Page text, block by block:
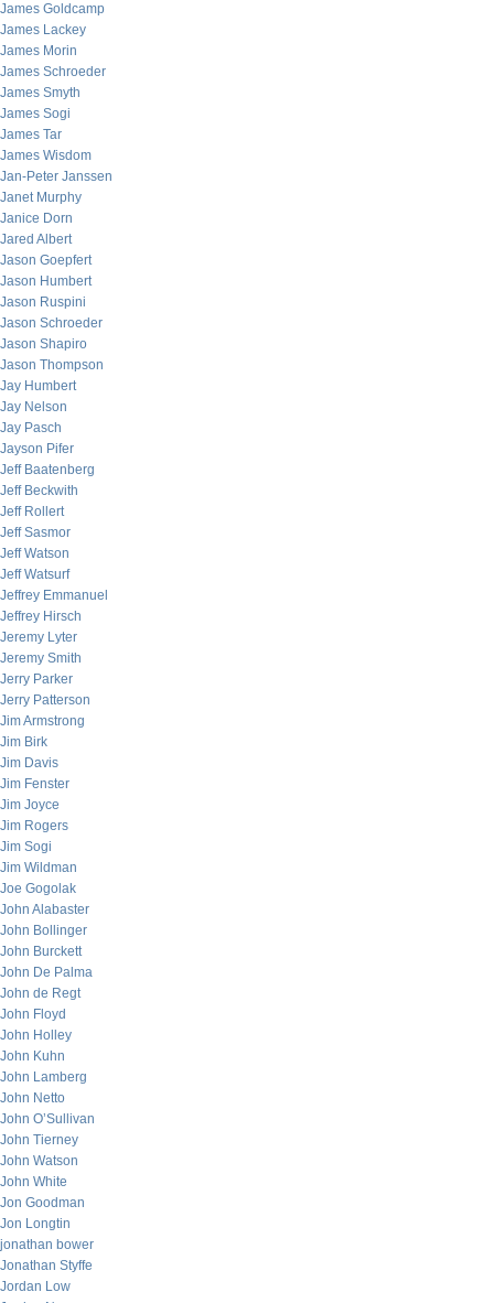
James Goldcamp
James Lackey
James Morin
James Schroeder
James Smyth
James Sogi
James Tar
James Wisdom
Jan-Peter Janssen
Janet Murphy
Janice Dorn
Jared Albert
Jason Goepfert
Jason Humbert
Jason Ruspini
Jason Schroeder
Jason Shapiro
Jason Thompson
Jay Humbert
Jay Nelson
Jay Pasch
Jayson Pifer
Jeff Baatenberg
Jeff Beckwith
Jeff Rollert
Jeff Sasmor
Jeff Watson
Jeff Watsurf
Jeffrey Emmanuel
Jeffrey Hirsch
Jeremy Lyter
Jeremy Smith
Jerry Parker
Jerry Patterson
Jim Armstrong
Jim Birk
Jim Davis
Jim Fenster
Jim Joyce
Jim Rogers
Jim Sogi
Jim Wildman
Joe Gogolak
John Alabaster
John Bollinger
John Burckett
John De Palma
John de Regt
John Floyd
John Holley
John Kuhn
John Lamberg
John Netto
John O’Sullivan
John Tierney
John Watson
John White
Jon Goodman
Jon Longtin
jonathan bower
Jonathan Styffe
Jordan Low